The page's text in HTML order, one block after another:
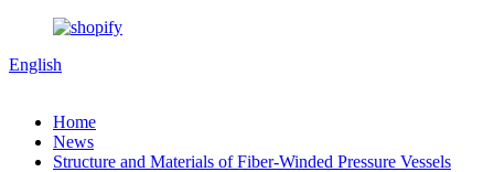
English
Home
News
Structure and Materials of Fiber-Winded Pressure Vessels